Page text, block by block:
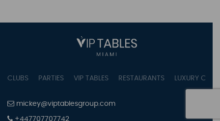
CLUBS PARTIES VIP TABLES RESTAURANTS LUXURY
mickey@viptablesgroup.com
+447707707742